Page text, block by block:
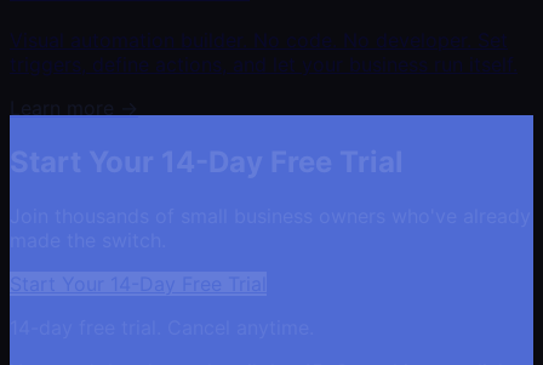
Visual automation builder. No code. No developer. Set
triggers, define actions, and let your business run itself.